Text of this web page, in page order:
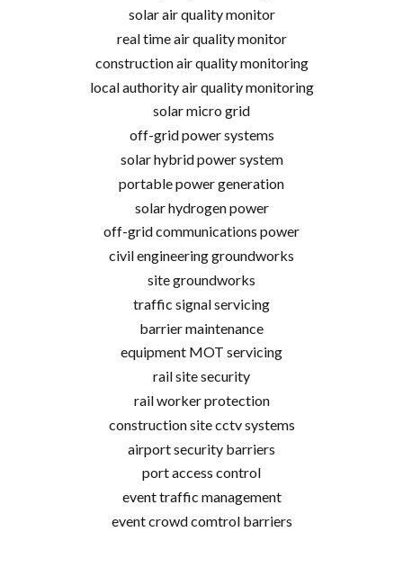
solar air quality monitor
real time air quality monitor
construction air quality monitoring
local authority air quality monitoring
solar micro grid
off-grid power systems
solar hybrid power system
portable power generation
solar hydrogen power
off-grid communications power
civil engineering groundworks
site groundworks
traffic signal servicing
barrier maintenance
equipment MOT servicing
rail site security
rail worker protection
construction site cctv systems
airport security barriers
port access control
event traffic management
event crowd comtrol barriers